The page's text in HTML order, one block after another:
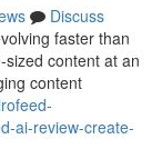
Discuss
faster than
content at an
content
ai-review-create-